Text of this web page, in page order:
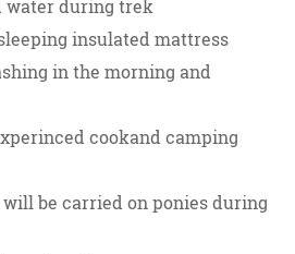
water during trek
insulated mattress
in the morning and
cookand camping
be carried on ponies during